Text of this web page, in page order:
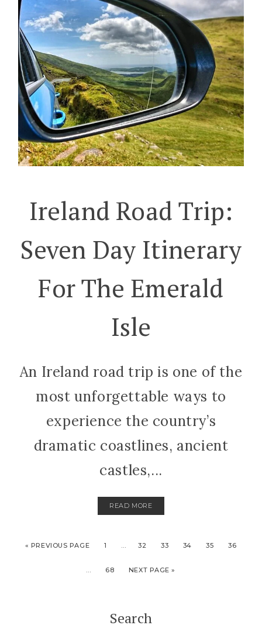
Ireland Road Trip:
Seven Day Itinerary
For The Emerald
Isle
An Ireland road trip is one of the
most unforgettable ways to
experience the country’s
dramatic coastlines, ancient
castles,...
READ MORE
« PREVIOUS PAGE 1 … 32 33 34 35 36
… 68 NEXT PAGE »
Search